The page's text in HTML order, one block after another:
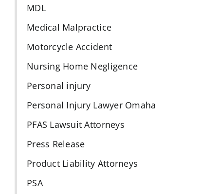
MDL
Medical Malpractice
Motorcycle Accident
Nursing Home Negligence
Personal injury
Personal Injury Lawyer Omaha
PFAS Lawsuit Attorneys
Press Release
Product Liability Attorneys
PSA